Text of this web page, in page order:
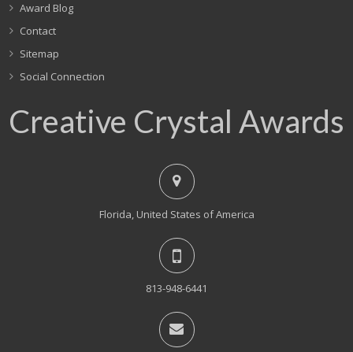
Award Blog
Contact
Sitemap
Social Connection
Creative Crystal Awards
Florida, United States of America
813-948-6441